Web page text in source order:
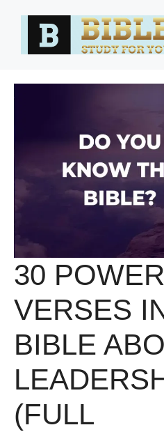
30
VERSES
BIBLE
(FULL